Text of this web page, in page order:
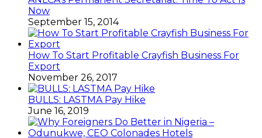
Now
September 15, 2014
How To Start Profitable Crayfish Business For
Export
November 26, 2017
BULLS: LASTMA Pay Hike
June 16, 2019